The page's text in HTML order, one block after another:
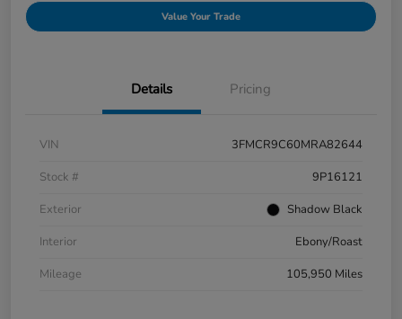
Value Your Trade
Details Pricing
VIN
3FMCR9C60MRA82644
Stock #
9P16121
Exterior
Shadow Black
Interior
Ebony/Roast
Mileage
105,950 Miles